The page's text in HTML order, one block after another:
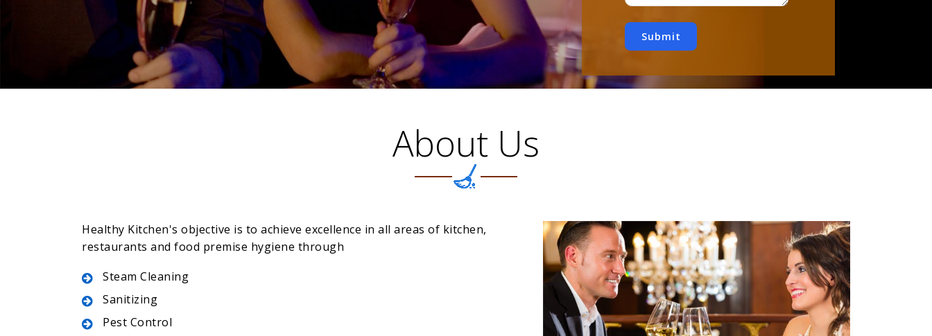
Submit
About Us
Healthy Kitchen's objective is to achieve excellence in all areas of kitchen,
restaurants and food premise hygiene through
Steam Cleaning
Sanitizing
Pest Control